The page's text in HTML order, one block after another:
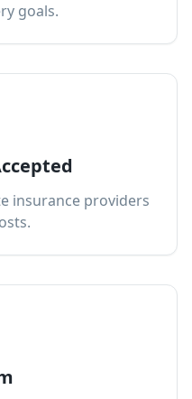
goals.
insurance providers